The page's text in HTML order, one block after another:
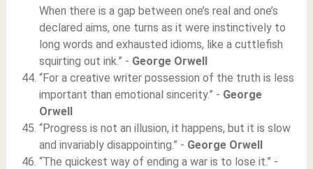
When there is a gap between one’s real and one’s
declared aims, one turns as it were instinctively to
long words and exhausted idioms, like a cuttlefish
squirting out ink.” - George Orwell
“For a creative writer possession of the truth is less
important than emotional sincerity.” - George
Orwell
“Progress is not an illusion, it happens, but it is slow
and invariably disappointing.” - George Orwell
“The quickest way of ending a war is to lose it.” -